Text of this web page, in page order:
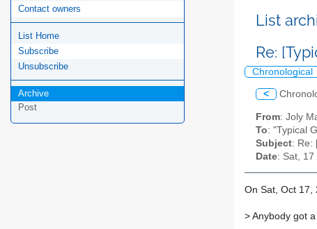
Contact owners
List Home
Subscribe
Unsubscribe
Archive
Post
List
Re:
Chronological
<
From: Joly
To: "Typical
Subject: Re:
Date: Sat,
On Sat, Oct 17,
> Anybody got